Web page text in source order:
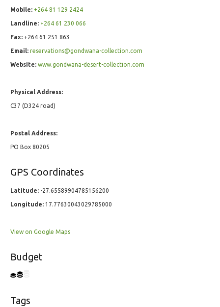
Mobile: +264 81 129 2424
Landline: +264 61 230 066
Fax: +264 61 251 863
Email: reservations@gondwana-collection.com
Website: www.gondwana-desert-collection.com
Physical Address:
C37 (D324 road)
Postal Address:
PO Box 80205
GPS Coordinates
Latitude: -27.65589904785156200
Longitude: 17.77630043029785000
View on Google Maps
Budget
Tags